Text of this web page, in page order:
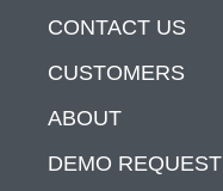
CONTACT US
CUSTOMERS
ABOUT
DEMO REQUEST